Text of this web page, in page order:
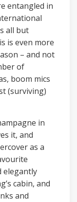
entangled in
all but
is even more
– and not
of
boom mics
(surviving)
in
it, and
as a
elegantly
cabin, and
and